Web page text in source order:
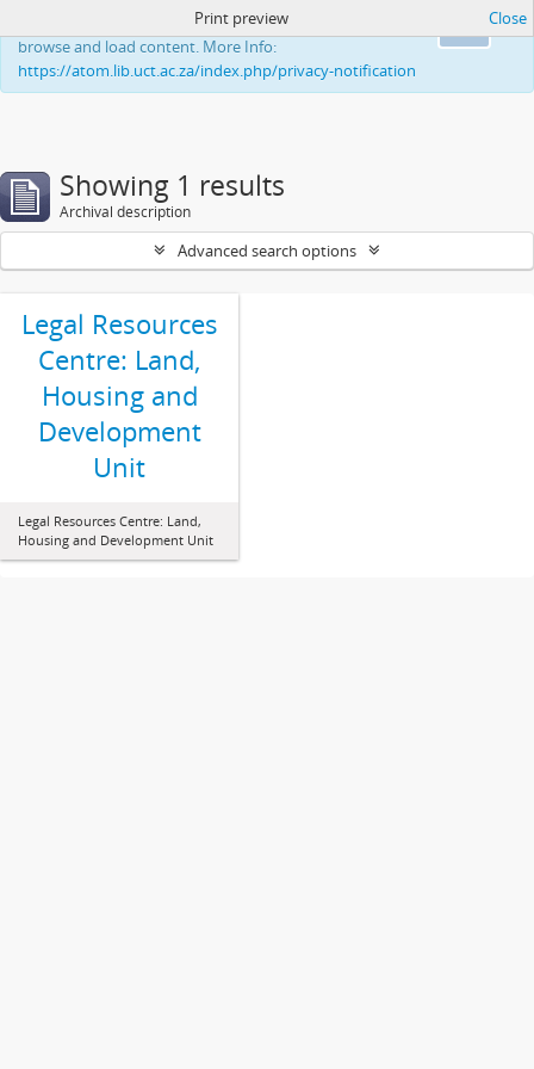
This website uses cookies to enhance your ability to
browse and load content. More Info:
https://atom.lib.uct.ac.za/index.php/privacy-notification
Print preview Close
Showing 1 results
Archival description
Advanced search options
Legal Resources
Centre: Land,
Housing and
Development
Unit
Legal Resources Centre: Land,
Housing and Development Unit